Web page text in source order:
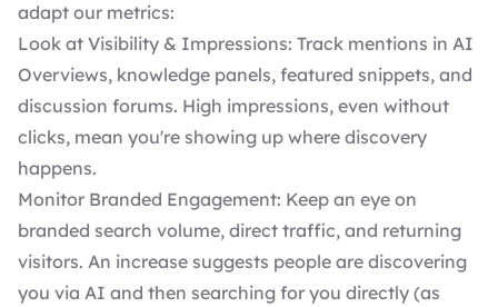
adapt our metrics:
Look at Visibility & Impressions: Track mentions in AI
Overviews, knowledge panels, featured snippets, and
discussion forums. High impressions, even without
clicks, mean you're showing up where discovery
happens.
Monitor Branded Engagement: Keep an eye on
branded search volume, direct traffic, and returning
visitors. An increase suggests people are discovering
you via AI and then searching for you directly (as